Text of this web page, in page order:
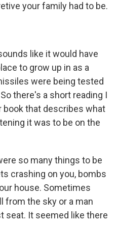
your family had to be.
like it would have
to grow up in as a
were being tested
there's a short reading I
book that describes what
it was to be on the
so many things to be
crashing on you, bombs
house. Sometimes
from the sky or a man
seat. It seemed like there